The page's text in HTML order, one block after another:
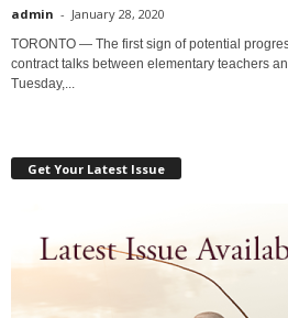
admin - January 28, 2020
TORONTO — The first sign of potential
contract talks between elementary teachers
Tuesday,...
Get Your Latest Issue